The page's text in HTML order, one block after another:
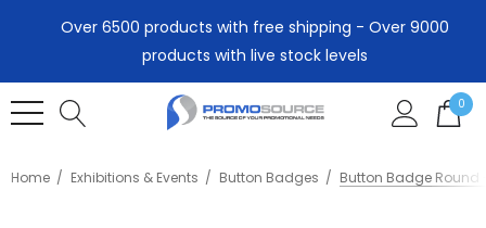
Over 6500 products with free shipping - Over 9000
products with live stock levels
0
Home Exhibitions & Events Button Badges Button Badge